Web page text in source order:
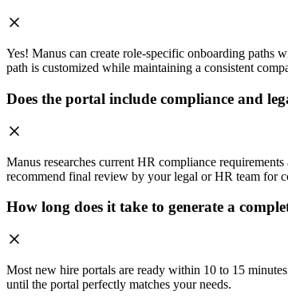
Yes! Manus can create role-specific onboarding paths
path is customized while maintaining a consistent
Does the portal include compliance and
Manus researches current HR compliance
recommend final review by your legal or HR team for
How long does it take to generate a
Most new hire portals are ready within 10 to 15
until the portal perfectly matches your needs.